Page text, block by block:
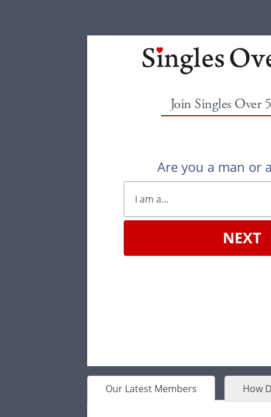
Join Singles Over
Are you a man or
NEXT
Our Latest Members How